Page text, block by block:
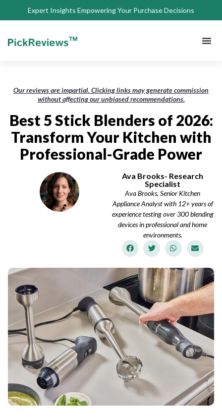
Expert Insights Empowering Your Purchase Decisions
Our reviews are impartial. Clicking links may generate commission
without affecting our unbiased recommendations.
Best 5 Stick Blenders of 2026:
Transform Your Kitchen with
Professional-Grade Power
Ava Brooks- Research
Specialist
Ava Brooks, Senior Kitchen
Appliance Analyst with 12+ years of
experience testing over 300 blending
devices in professional and home
environments.